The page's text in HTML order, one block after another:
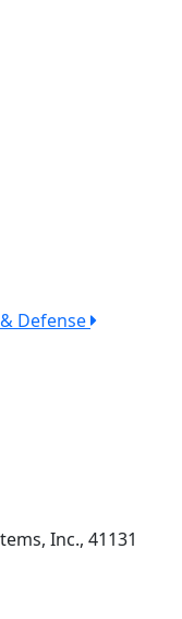
Defense
Inc., 41131